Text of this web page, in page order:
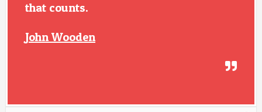
that counts.
John Wooden